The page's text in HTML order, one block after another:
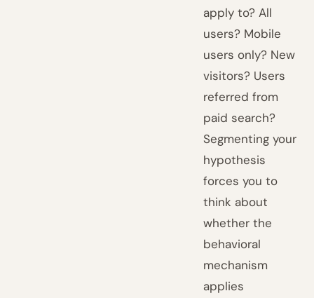
apply to? All
users? Mobile
users only? New
visitors? Users
referred from
paid search?
Segmenting your
hypothesis
forces you to
think about
whether the
behavioral
mechanism
applies